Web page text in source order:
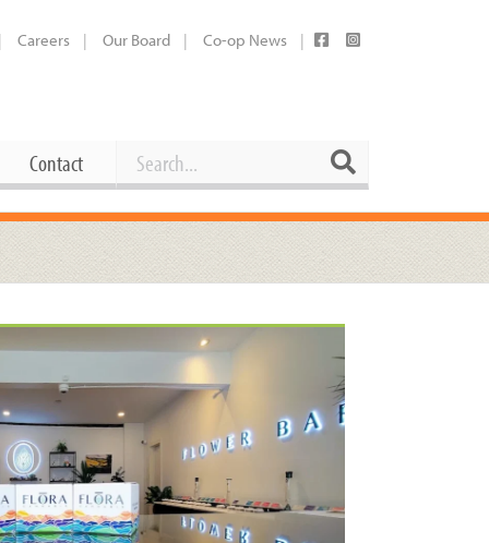
Careers Our Board Co-op News
Supplies
Current Openings
Working at the Co-op
Employee Benefits Overview
Joining Our Board
Share Your Co-op Story
Contact Search